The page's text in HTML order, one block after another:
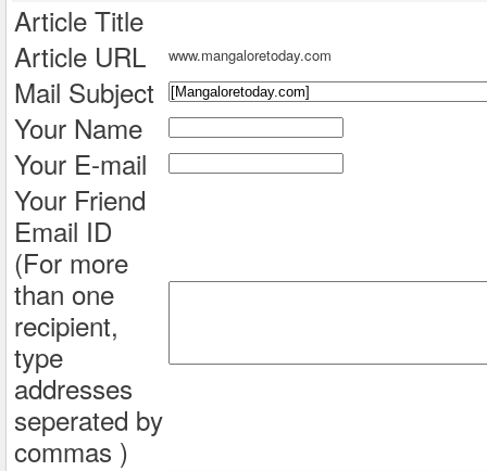
Article Title
Article URL
www.mangaloretoday.com
Mail Subject
Your Name
Your E-mail
Your Friend
Email ID
(For more
than one
recipient,
type
addresses
seperated by
commas )